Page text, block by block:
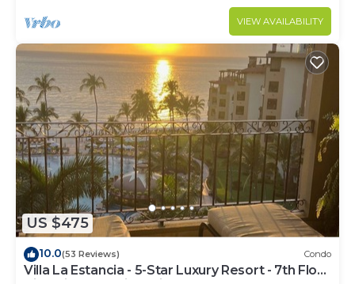
VIEW AVAILABILITY
US $475
10.0(53 Reviews) Condo
Villa La Estancia - 5-Star Luxury Resort - 7th Floor